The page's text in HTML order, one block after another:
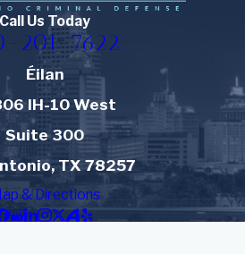
Call Us Today
201-7622
Éilan
IH-10 West
Suite 300
TX 78257
& Directions